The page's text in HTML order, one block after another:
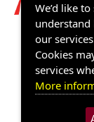
We’d like
our
Cookies
services
More